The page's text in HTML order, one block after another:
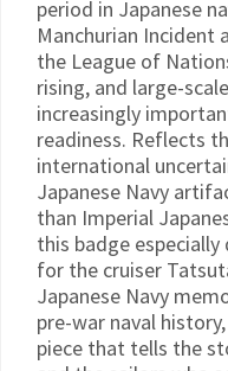
period in Japanese
Manchurian Incident
the League of
rising, and large-
increasingly
readiness. Reflects
international
Japanese Navy
than Imperial
this badge
for the cruiser
Japanese Navy
pre-war naval
piece that tells the